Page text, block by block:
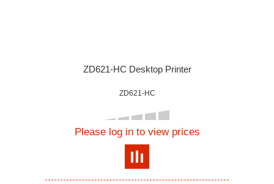
ZD621-HC Desktop Printer
ZD621-HC
Please log in to view prices